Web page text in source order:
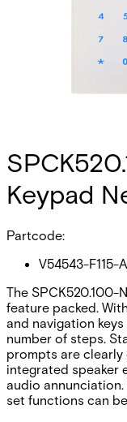
Keypad
Partcode:
V54543-F115-
The SPCK520.100-
feature packed.
and navigation
number of steps.
prompts are clearly
integrated speaker
audio
set functions can